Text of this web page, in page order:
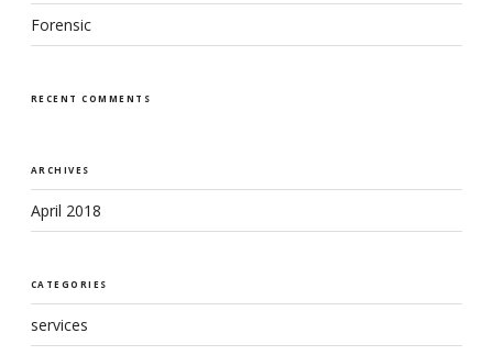
Forensic
RECENT COMMENTS
ARCHIVES
April 2018
CATEGORIES
services